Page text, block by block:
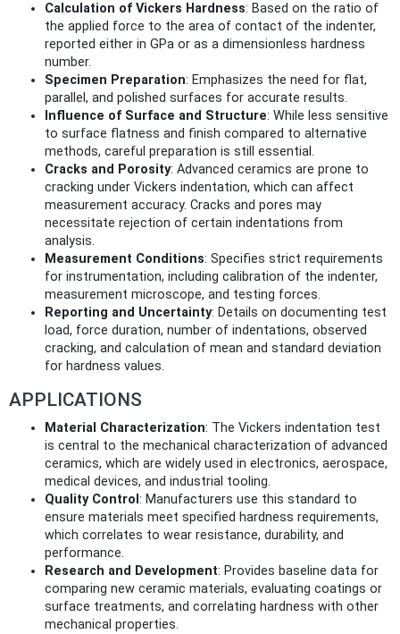
Calculation of Vickers Hardness: Based on the ratio of
the applied force to the area of contact of the indenter,
reported either in GPa or as a dimensionless hardness
number.
Specimen Preparation: Emphasizes the need for flat,
parallel, and polished surfaces for accurate results.
Influence of Surface and Structure: While less sensitive
to surface flatness and finish compared to alternative
methods, careful preparation is still essential.
Cracks and Porosity: Advanced ceramics are prone to
cracking under Vickers indentation, which can affect
measurement accuracy. Cracks and pores may
necessitate rejection of certain indentations from
analysis.
Measurement Conditions: Specifies strict requirements
for instrumentation, including calibration of the indenter,
measurement microscope, and testing forces.
Reporting and Uncertainty: Details on documenting test
load, force duration, number of indentations, observed
cracking, and calculation of mean and standard deviation
for hardness values.
APPLICATIONS
Material Characterization: The Vickers indentation test
is central to the mechanical characterization of advanced
ceramics, which are widely used in electronics, aerospace,
medical devices, and industrial tooling.
Quality Control : Manufacturers use this standard to
ensure materials meet specified hardness requirements,
which correlates to wear resistance, durability, and
performance.
Research and Development: Provides baseline data for
comparing new ceramic materials, evaluating coatings or
surface treatments, and correlating hardness with other
mechanical properties.